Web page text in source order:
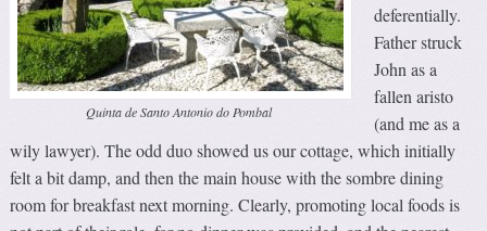
Quinta de Santo Antonio do Pombal
deferentially.
Father struck
John as a
fallen aristo
(and me as a
wily lawyer). The odd duo showed us our cottage, which initially
felt a bit damp, and then the main house with the sombre dining
room for breakfast next morning. Clearly, promoting local foods is